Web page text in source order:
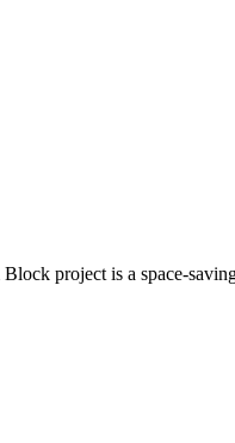
project is a space-